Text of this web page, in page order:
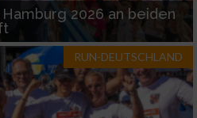
Hamburg 2026 an beiden
RUN-DEUTSCHLAND